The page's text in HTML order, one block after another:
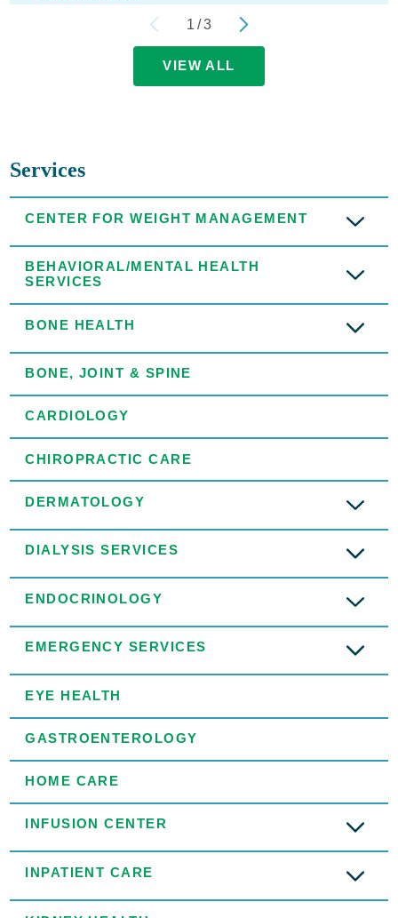
1 /3
VIEW ALL
Services
CENTER FOR WEIGHT MANAGEMENT
BEHAVIORAL/MENTAL HEALTH
SERVICES
BONE HEALTH
BONE, JOINT & SPINE
CARDIOLOGY
CHIROPRACTIC CARE
DERMATOLOGY
DIALYSIS SERVICES
ENDOCRINOLOGY
EMERGENCY SERVICES
EYE HEALTH
GASTROENTEROLOGY
HOME CARE
INFUSION CENTER
INPATIENT CARE